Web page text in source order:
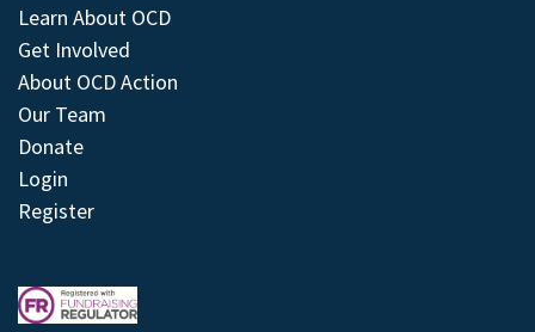
Learn About OCD
Get Involved
About OCD Action
Our Team
Donate
Login
Register